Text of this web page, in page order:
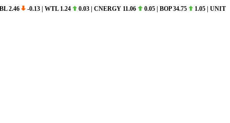
2.46 -0.13|WTL 1.24 0.03|CNERGY 11.06 0.05|BOP 34.75 1.05|UNITY